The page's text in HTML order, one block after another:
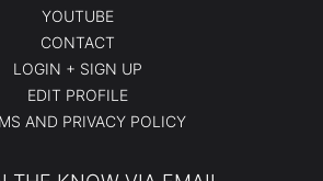
YOUTUBE
CONTACT
LOGIN + SIGN UP
EDIT PROFILE
AND PRIVACY POLICY